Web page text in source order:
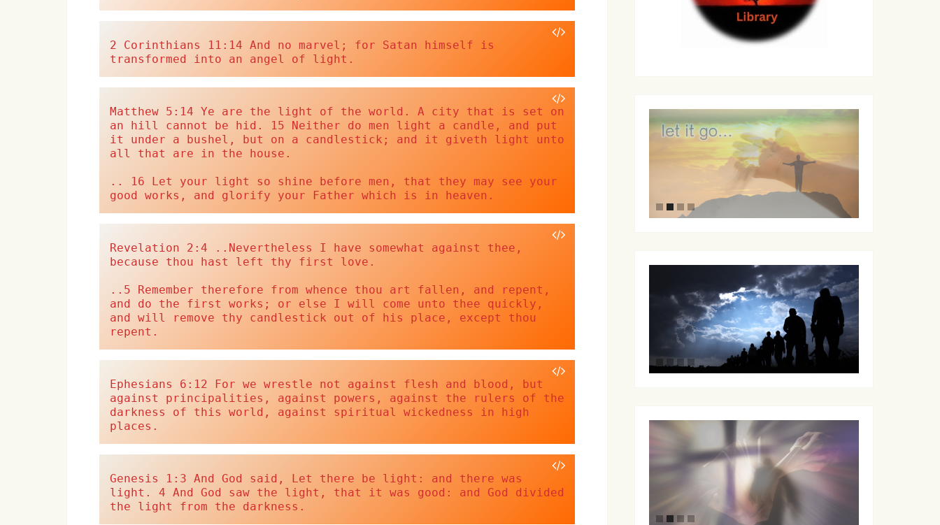
2 Corinthians 11:14 And no marvel; for Satan himself is
transformed into an angel of light.
Matthew 5:14 Ye are the light of the world. A city that is set on
an hill cannot be hid. 15 Neither do men light a candle, and put
it under a bushel, but on a candlestick; and it giveth light unto
all that are in the house.
.. 16 Let your light so shine before men, that they may see your
good works, and glorify your Father which is in heaven.
Revelation 2:4 ..Nevertheless I have somewhat against thee,
because thou hast left thy first love.
..5 Remember therefore from whence thou art fallen, and repent,
and do the first works; or else I will come unto thee quickly,
and will remove thy candlestick out of his place, except thou
repent.
Ephesians 6:12 For we wrestle not against flesh and blood, but
against principalities, against powers, against the rulers of the
darkness of this world, against spiritual wickedness in high
places.
Genesis 1:3 And God said, Let there be light: and there was
light. 4 And God saw the light, that it was good: and God divided
the light from the darkness.